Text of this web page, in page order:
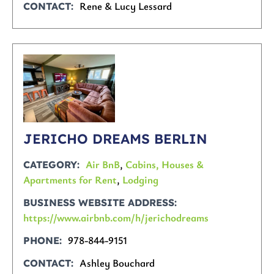
CONTACT Rene & Lucy Lessard
JERICHO DREAMS BERLIN
CATEGORY Air BnB, Cabins, Houses &
Apartments for Rent, Lodging
BUSINESS WEBSITE ADDRESS
https://www.airbnb.com/h/jerichodreams
PHONE 978-844-9151
CONTACT Ashley Bouchard